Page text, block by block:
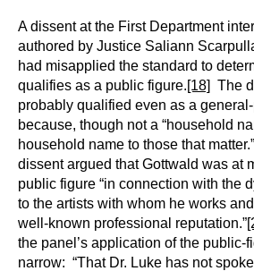
A dissent at the First Department
authored by Justice Saliann
had misapplied the standard to
qualifies as a public figure.[18] The
probably qualified even as a
because, though not a “household
household name to those that matter.”
dissent argued that Gottwald was at
public figure “in connection with the
to the artists with whom he works
well-known professional reputation.”
the panel’s application of the public-
narrow: “That Dr. Luke has not